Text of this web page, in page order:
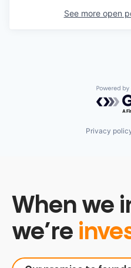
See more open
Privacy
When we
we’re